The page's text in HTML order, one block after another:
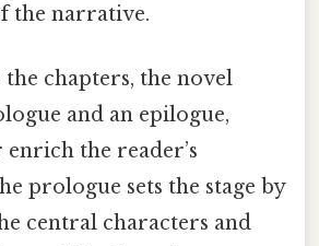
the narrative.
chapters, the novel
and an epilogue,
the reader’s
prologue sets the stage by
central characters and